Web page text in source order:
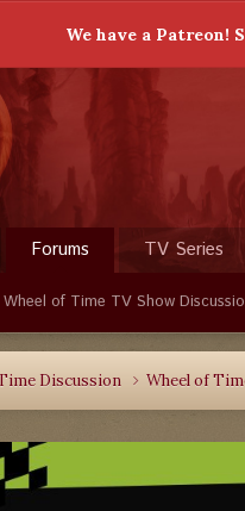
We have a
Forums
Wheel of Time TV Show
TV Series
Discussion Wheel of